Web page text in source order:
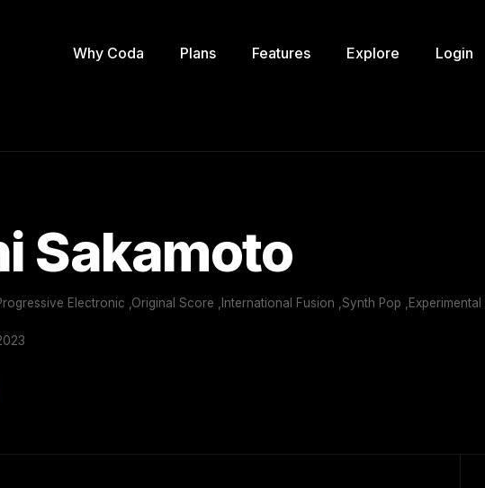
Why Coda Plans Features Explore Login
Sakamoto
Electronic ,Original Score ,International Fusion ,Synth Pop